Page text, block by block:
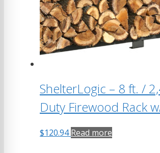
ShelterLogic – 8 ft. /
Duty Firewood Rack
$120.94 Read more